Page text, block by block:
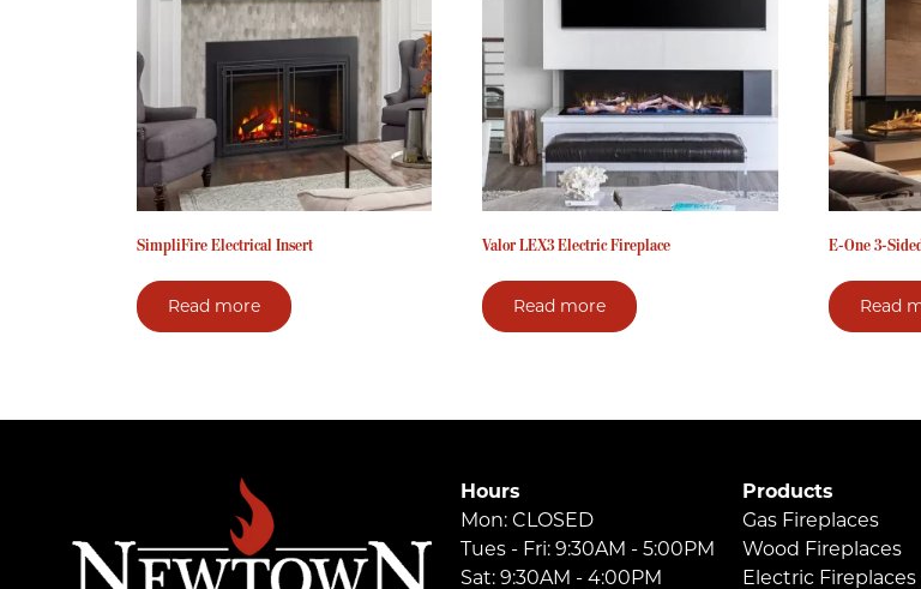
SimpliFire Electrical Insert
Read more
Valor LEX3 Electric Fireplace
Read more
E-One 3-
Read
Hours
Mon: CLOSED
Tues - Fri: 9:30AM - 5:00PM
Sat: 9:30AM - 4:00PM
Products
Gas Fireplaces
Wood Fireplaces
Electric Fireplaces